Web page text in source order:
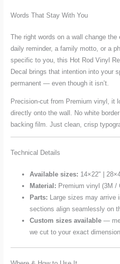
Words That Stay With You
The right words on a wall change the
daily reminder, a family motto, or a
specific to you, this Hot Rod Vinyl
Decal brings that intention into your
permanent — even though it isn’t.
Precision-cut from Premium vinyl, it
directly onto the wall. No white
backing film. Just clean, crisp
Technical Details
Available sizes: 14×22" |
Material: Premium vinyl (3M /
Parts: Large sizes may arrive
sections align seamlessly on
Custom sizes available —
we cut to your exact